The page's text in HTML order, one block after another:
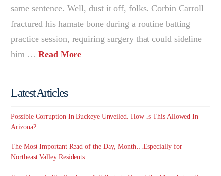
same sentence. Well, dust it off, folks. Corbin Carroll
fractured his hamate bone during a routine batting
practice session, requiring surgery that could sideline
him …Read More
Latest Articles
Possible Corruption In Buckeye Unveiled. How Is This Allowed In
Arizona?
The Most Important Read of the Day, Month…Especially for
Northeast Valley Residents